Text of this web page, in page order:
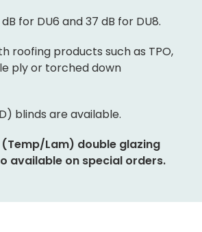
for DU6 and 37 dB for DU8.
roofing products such as TPO,
ply or torched down
blinds are available.
(Temp/Lam) double glazing
available on special orders.